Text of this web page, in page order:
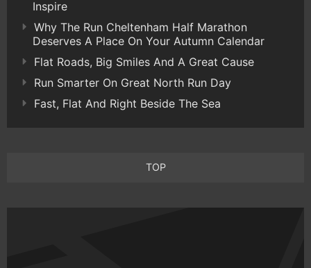
Inspire
Why The Run Cheltenham Half Marathon
Deserves A Place On Your Autumn Calendar
Flat Roads, Big Smiles And A Great Cause
Run Smarter On Great North Run Day
Fast, Flat And Right Beside The Sea
TOP